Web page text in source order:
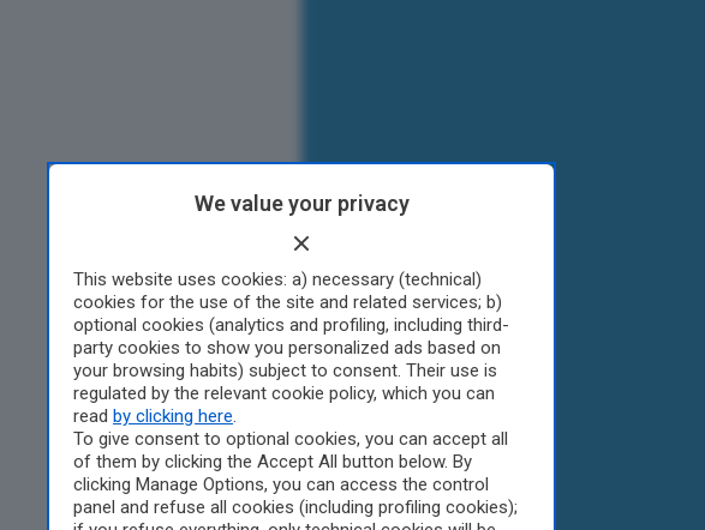
We value your privacy
This website uses cookies: a) necessary (technical)
cookies for the use of the site and related services; b)
optional cookies (analytics and profiling, including third-
party cookies to show you personalized ads based on
your browsing habits) subject to consent. Their use is
regulated by the relevant cookie policy, which you can
read by clicking here.
To give consent to optional cookies, you can accept all
of them by clicking the Accept All button below. By
clicking Manage Options, you can access the control
panel and refuse all cookies (including profiling cookies);